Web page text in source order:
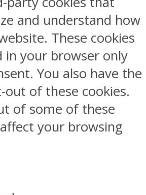
and understand how
These cookies
in your browser only
You also have the
of these cookies.
of some of these
your browsing